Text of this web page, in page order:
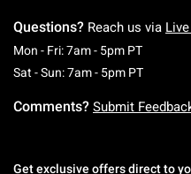
Questions? Reach us via
Mon - Fri: 7am - 5pm PTMonday
Sat - Sun: 7am - 5pm PT
Comments? Submit
Get exclusive offers direct to